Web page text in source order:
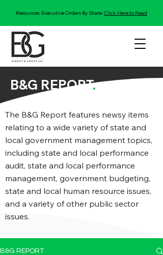
Resources: Executive Orders By State:Click Here to Read
B&G REPORT.
The B&G Report features newsy items
relating to a wide variety of state and
local government management topics,
including state and local performance
audit, state and local performance
management, government budgeting,
state and local human resource issues,
and a variety of other public sector
issues.
B&G REPORT